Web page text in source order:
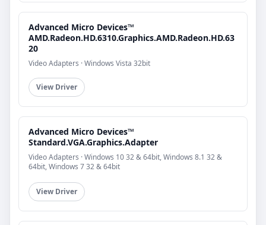
Advanced Micro Devices™
AMD.Radeon.HD.6310.Graphics.AMD.Radeon.HD.63
20
Video Adapters · Windows Vista 32bit
View Driver
Advanced Micro Devices™
Standard.VGA.Graphics.Adapter
Video Adapters · Windows 10 32 & 64bit, Windows 8.1 32 &
64bit, Windows 7 32 & 64bit
View Driver